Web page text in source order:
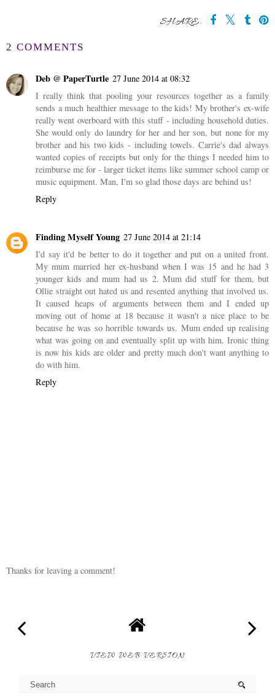
SHARE:
2 COMMENTS
Deb @ PaperTurtle 27 June 2014 at 08:32
I really think that pooling your resources together as a family
sends a much healthier message to the kids! My brother's ex-wife
really went overboard with this stuff - including household duties.
She would only do laundry for her and her son, but none for my
brother and his two kids - including towels. Carrie's dad always
wanted copies of receipts but only for the things I needed him to
reimburse me for - larger ticket items like summer school camp or
music equipment. Man, I'm so glad those days are behind us!
Reply
Finding Myself Young 27 June 2014 at 21:14
I'd say it'd be better to do it together and put on a united front.
My mum married her ex-husband when I was 15 and he had 3
younger kids and mum had us 2. Mum did stuff for them, but
Ollie straight out hated us and resented anything that involved us.
It caused heaps of arguments between them and I ended up
moving out of home at 18 because it wasn't a nice place to be
because he was so horrible towards us. Mum ended up realising
what was going on and eventually split up with him. Ironic thing
is now his kids are older and pretty much don't want anything to
do with him.
Reply
Thanks for leaving a comment!
VIEW WEB VERSION